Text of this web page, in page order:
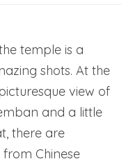
temple is a
shots. At the
view of
and a little
there are
Chinese